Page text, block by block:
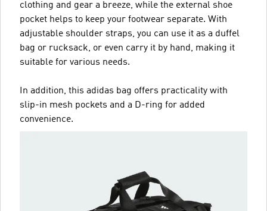
clothing and gear a breeze, while the external shoe
pocket helps to keep your footwear separate. With
adjustable shoulder straps, you can use it as a duffel
bag or rucksack, or even carry it by hand, making it
suitable for various needs.
In addition, this adidas bag offers practicality with
slip-in mesh pockets and a D-ring for added
convenience.